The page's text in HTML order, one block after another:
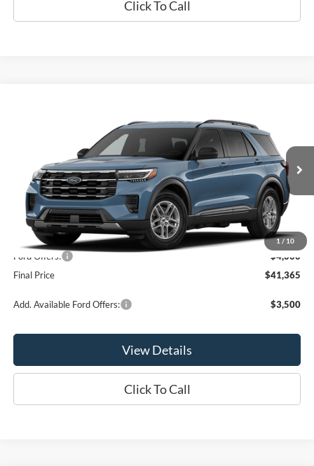
Click To Call
1/ 10
1FMUK8DH5TGC18680Stock: P2993T Model:K8D
In Stock Ext. Int.
OR LESS
Less
MSRP:
$45,365
Ford Offers:
-$4,000
Final Price
$41,365
Add. Available Ford Offers: $3,500
View Details
Click To Call